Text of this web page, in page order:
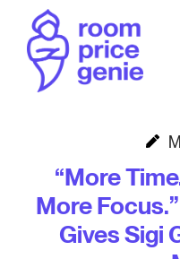
“More
More
Gives Sigi